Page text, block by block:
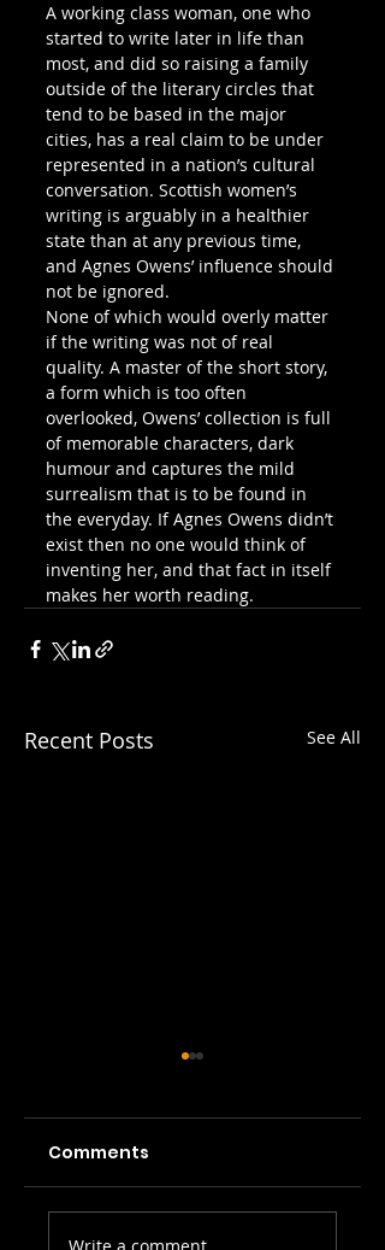
A working class woman, one who
started to write later in life than
most, and did so raising a family
outside of the literary circles that
tend to be based in the major
cities, has a real claim to be under
represented in a nation’s cultural
conversation. Scottish women’s
writing is arguably in a healthier
state than at any previous time,
and Agnes Owens’ influence should
not be ignored.
None of which would overly matter
if the writing was not of real
quality. A master of the short story,
a form which is too often
overlooked, Owens’ collection is full
of memorable characters, dark
humour and captures the mild
surrealism that is to be found in
the everyday. If Agnes Owens didn’t
exist then no one would think of
inventing her, and that fact in itself
makes her worth reading.
Recent Posts See All
Comments